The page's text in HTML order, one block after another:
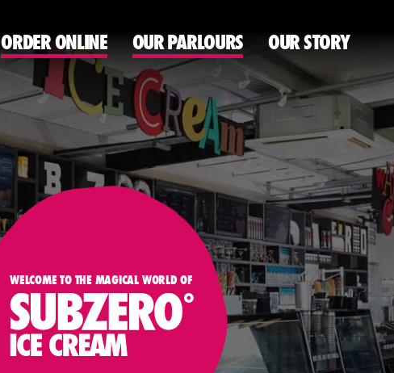
ORDER ONLINE OUR PARLOURS OUR STORY
WELCOME TO THE MAGICAL WORLD OF